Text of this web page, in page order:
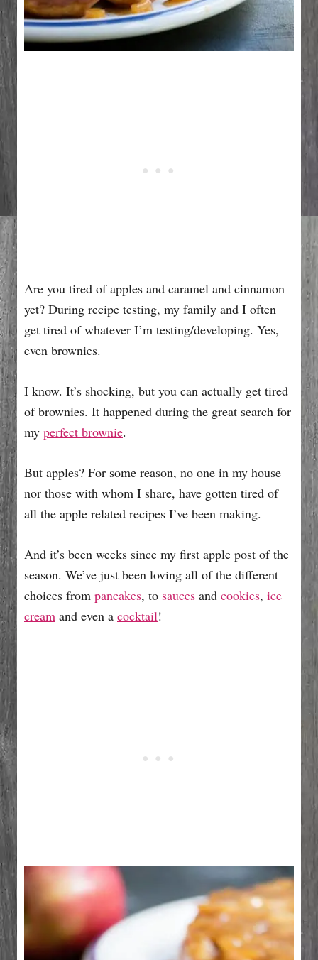
Are you tired of apples and caramel and cinnamon
yet? During recipe testing, my family and I often
get tired of whatever I’m testing/developing. Yes,
even brownies.
I know. It’s shocking, but you can actually get tired
of brownies. It happened during the great search for
my perfect brownie.
But apples? For some reason, no one in my house
nor those with whom I share, have gotten tired of
all the apple related recipes I’ve been making.
And it’s been weeks since my first apple post of the
season. We’ve just been loving all of the different
choices from pancakes, to sauces and cookies, ice
cream and even a cocktail!